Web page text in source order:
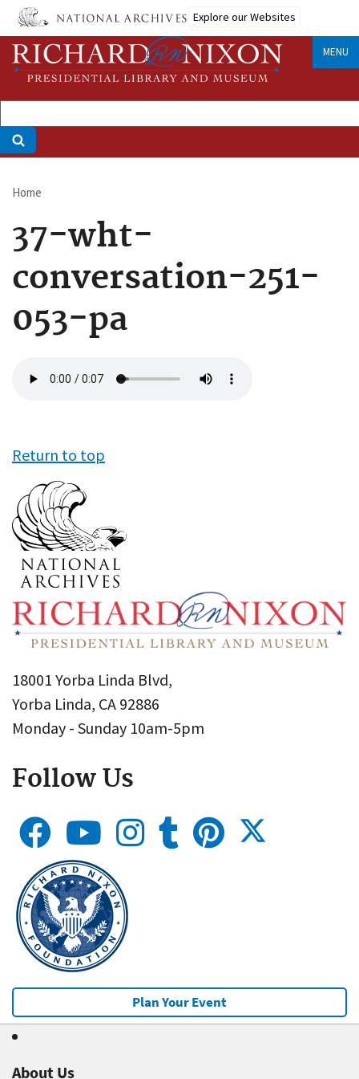
Skip
main
content
Explore our Websites
MENU
Breadcrumb
Home
37-wht-
conversation-251-
053-pa
file
Return to top
18001 Yorba Linda Blvd,
Yorba Linda, CA 92886
Monday - Sunday 10am-5pm
Follow Us
Plan Your Event
About Us